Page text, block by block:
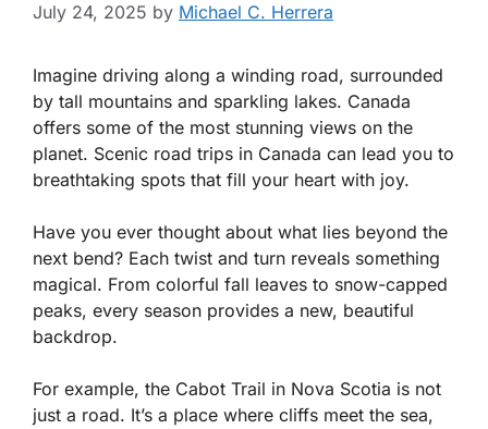
July 24, 2025 by Michael C. Herrera
Imagine driving along a winding road, surrounded
by tall mountains and sparkling lakes. Canada
offers some of the most stunning views on the
planet. Scenic road trips in Canada can lead you to
breathtaking spots that fill your heart with joy.
Have you ever thought about what lies beyond the
next bend? Each twist and turn reveals something
magical. From colorful fall leaves to snow-capped
peaks, every season provides a new, beautiful
backdrop.
For example, the Cabot Trail in Nova Scotia is not
just a road. It’s a place where cliffs meet the sea,